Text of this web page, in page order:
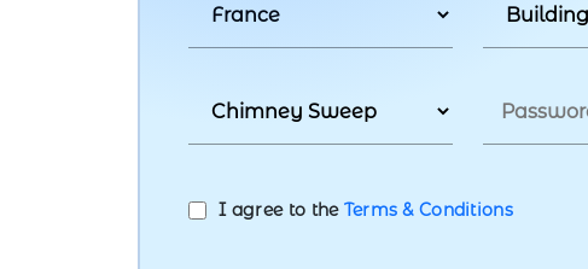
I agree to the Terms & Conditions